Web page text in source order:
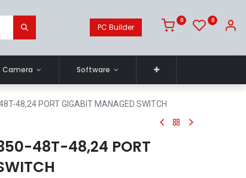
PC Builder
0 0
Camera Software
48,24 PORT GIGABIT MANAGED SWITCH
48T-48,24 PORT